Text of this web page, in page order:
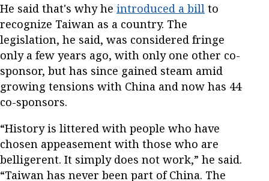
He said that's why he introduced a bill to
recognize Taiwan as a country. The
legislation, he said, was considered fringe
only a few years ago, with only one other co-
sponsor, but has since gained steam amid
growing tensions with China and now has 44
co-sponsors.
“History is littered with people who have
chosen appeasement with those who are
belligerent. It simply does not work,” he said.
“Taiwan has never been part of China. The